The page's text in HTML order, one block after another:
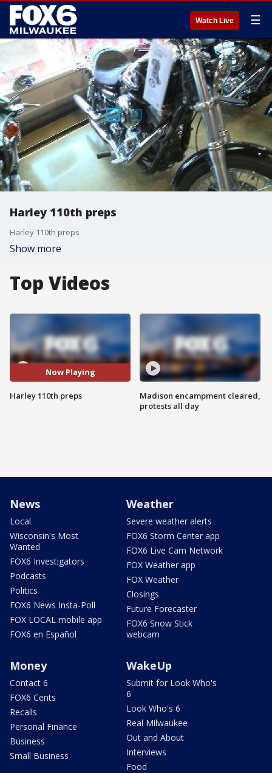
Watch Live ☰
Harley 110th preps
Harley 110th preps
Show more
Top Videos
Now Playing
Harley 110th preps
Madison encampment cleared,
protests all day
News
Local
Wisconsin's Most
Wanted
FOX6 Investigators
Podcasts
Politics
FOX6 News Insta-Poll
FOX LOCAL mobile app
FOX6 en Español
Weather
Severe weather alerts
FOX6 Storm Center app
FOX6 Live Cam Network
FOX Weather app
FOX Weather
Closings
Future Forecaster
FOX6 Snow Stick
webcam
Money
Contact 6
FOX6 Cents
Recalls
Personal Finance
Business
Small Business
WakeUp
Submit for Look Who's
6
Look Who's 6
Real Milwaukee
Out and About
Interviews
Food